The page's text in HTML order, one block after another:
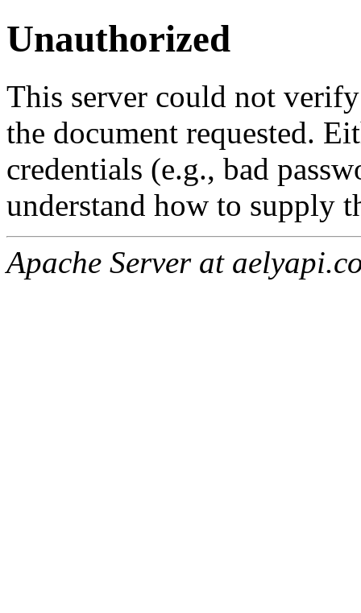
Unauthorized
This server could not
the document requested.
credentials (e.g., bad
understand how to supply
Apache Server at